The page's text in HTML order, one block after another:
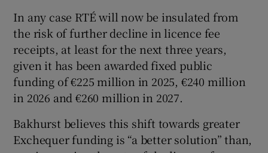
In any case RTÉ will now be insulated from
the risk of further decline in licence fee
receipts, at least for the next three years,
given it has been awarded fixed public
funding of €225 million in 2025, €240 million
in 2026 and €260 million in 2027.
Bakhurst believes this shift towards greater
Exchequer funding is “a better solution” than,